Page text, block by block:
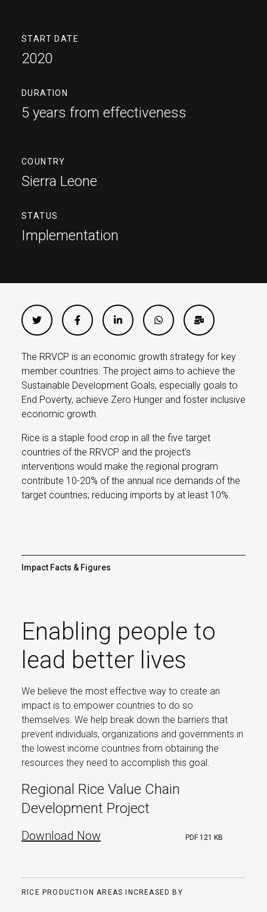
START DATE
2020
DURATION
5 years from effectiveness
COUNTRY
Sierra Leone
STATUS
Implementation
The RRVCP is an economic growth strategy for key
member countries. The project aims to achieve the
Sustainable Development Goals, especially goals to
End Poverty, achieve Zero Hunger and foster inclusive
economic growth.
Rice is a staple food crop in all the five target
countries of the RRVCP and the project’s
interventions would make the regional program
contribute 10-20% of the annual rice demands of the
target countries; reducing imports by at least 10%.
Impact Facts & Figures
Enabling people to
lead better lives
We believe the most effective way to create an
impact is to empower countries to do so
themselves. We help break down the barriers that
prevent individuals, organizations and governments in
the lowest income countries from obtaining the
resources they need to accomplish this goal.
Regional Rice Value Chain
Development Project
Download Now PDF 121 KB
RICE PRODUCTION AREAS INCREASED BY